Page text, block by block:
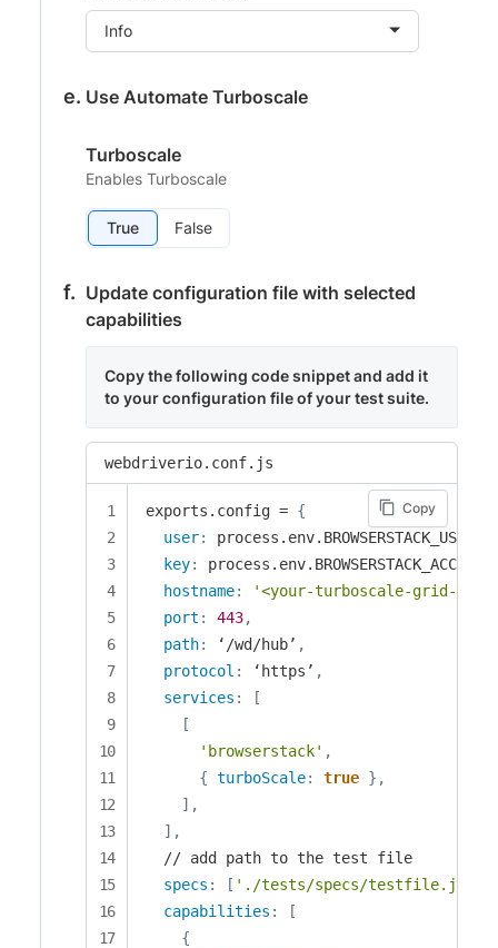
Info
Use Automate Turboscale
Turboscale
Enables Turboscale
True False
Update configuration file with selected
capabilities
Copy the following code snippet and add it
to your configuration file of your test suite.
webdriverio.conf.js
Copy
exports.config = {
user:
key:
hostname:
'<your-turboscale-grid-
port : 443,
path: ‘/wd/hub’ ,
protocol : ‘https’ ,
services :
[
[
'browserstack' ,
{ turboScale: true } ,
] ,
] ,
  // add path to the test file
specs : [ './tests/specs/testfile.js'
capabilities :
[
{